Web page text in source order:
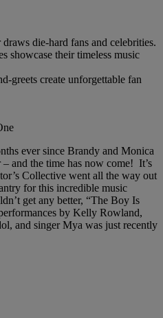
die-hard fans and celebrities.
showcase their timeless music
greets create unforgettable fan
ever since Brandy and Monica
and the time has now come! It’s
Collective went all the way out
for this incredible music
get any better, “The Boy Is
by Kelly Rowland,
and singer Mya was just recently